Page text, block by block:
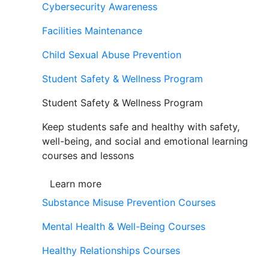
Cybersecurity Awareness
Facilities Maintenance
Child Sexual Abuse Prevention
Student Safety & Wellness Program
Student Safety & Wellness Program
Keep students safe and healthy with safety,
well-being, and social and emotional learning
courses and lessons
Learn more
Substance Misuse Prevention Courses
Mental Health & Well-Being Courses
Healthy Relationships Courses